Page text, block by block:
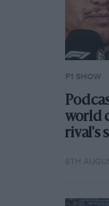
F1 SHOW
world
rival's
6TH